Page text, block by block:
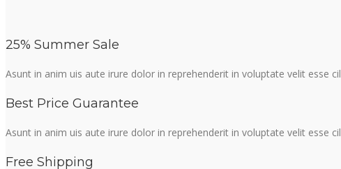
25% Summer Sale
Asunt in anim uis aute irure dolor in reprehenderit in voluptate velit esse
Best Price Guarantee
Asunt in anim uis aute irure dolor in reprehenderit in voluptate velit esse
Free Shipping